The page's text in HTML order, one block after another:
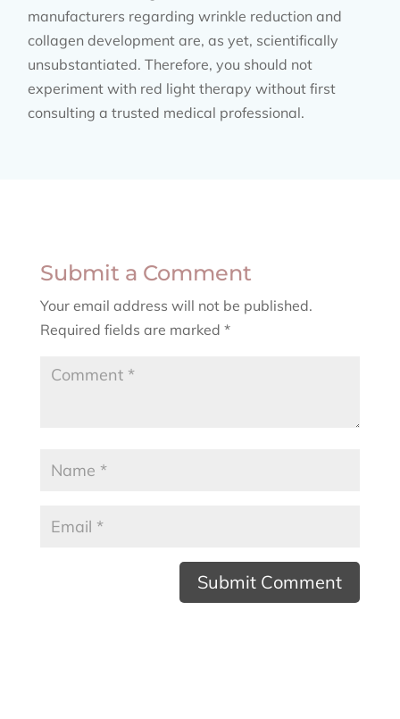
manufacturers regarding wrinkle reduction and
collagen development are, as yet, scientifically
unsubstantiated. Therefore, you should not
experiment with red light therapy without first
consulting a trusted medical professional.
Submit a Comment
Your email address will not be published.
Required fields are marked *